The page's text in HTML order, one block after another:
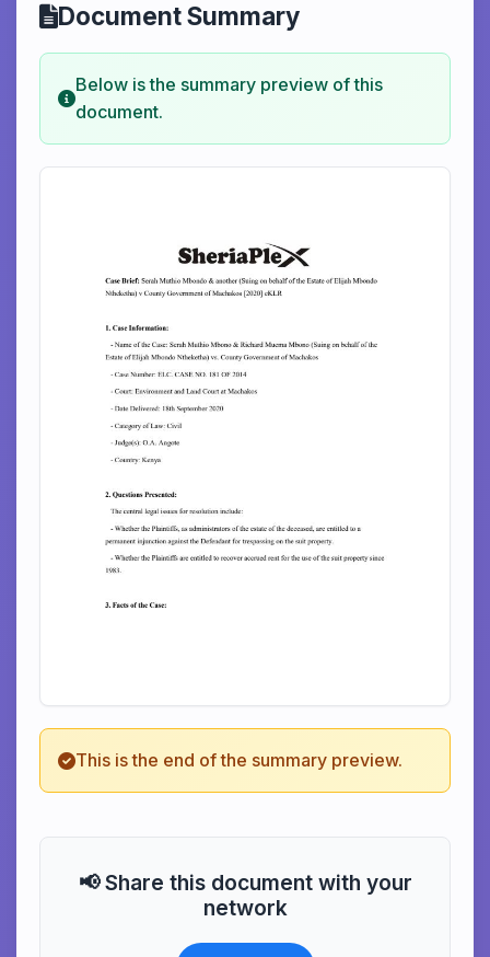
Document Summary
Below is the summary preview of this
document.
This is the end of the summary preview.
📢 Share this document with your
network